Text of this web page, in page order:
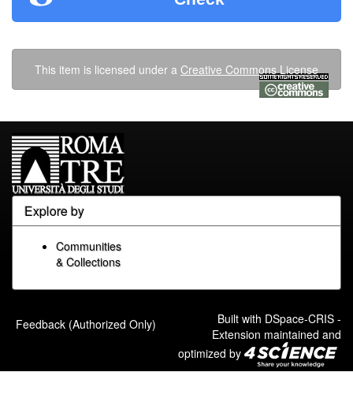
This item is licensed under a Creative Commons License
Explore by
Communities
& Collections
Feedback (Authorized Only) Built with DSpace-CRIS -
Extension maintained and
optimized by